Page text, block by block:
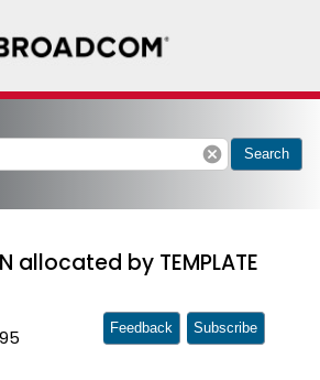
cancel Search
allocated by TEMPLATE
Feedback Subscribe